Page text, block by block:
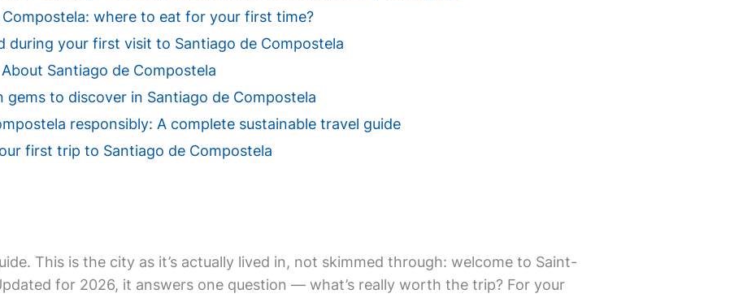
where to eat for your first time?
during your first visit to Santiago de Compostela
Santiago de Compostela
gems to discover in Santiago de Compostela
responsibly: A complete sustainable travel guide
first trip to Santiago de Compostela
This is the city as it’s actually lived in, not skimmed through: welcome to Saint-
for 2026, it answers one question — what’s really worth the trip? For your